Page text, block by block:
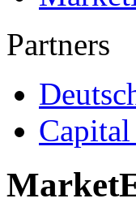
Partners